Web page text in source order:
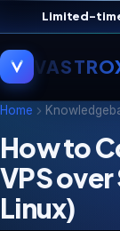
Limited-
Home
How to
VPS
Linux)
V Online ·